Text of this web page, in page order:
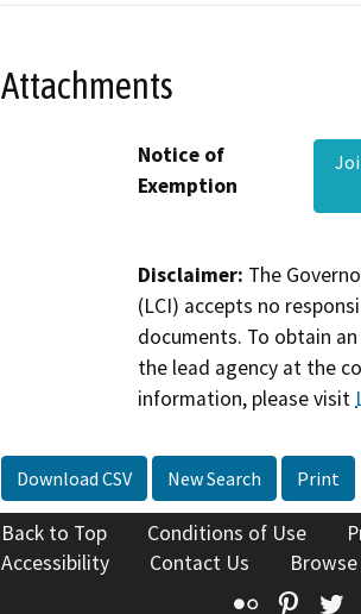
Attachments
Notice of
Exemption
Disclaimer: The
(LCI) accepts no
documents. To obtain
the lead agency at the
information, please visit
Download CSV New Search Print
Back to Top Conditions of Use
Accessibility
Contact Us
Flickr